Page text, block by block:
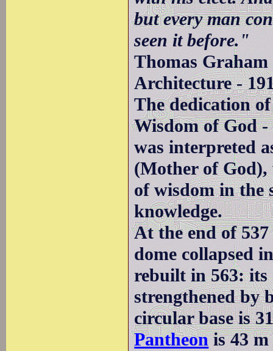
but every man
seen it before."
Thomas Graham
Architecture -
The dedication
Wisdom of God
was interpreted
(Mother of God),
of wisdom in the
knowledge.
At the end of
dome collapsed
rebuilt in 563: its
strengthened by
circular base is
Pantheonis 43 m